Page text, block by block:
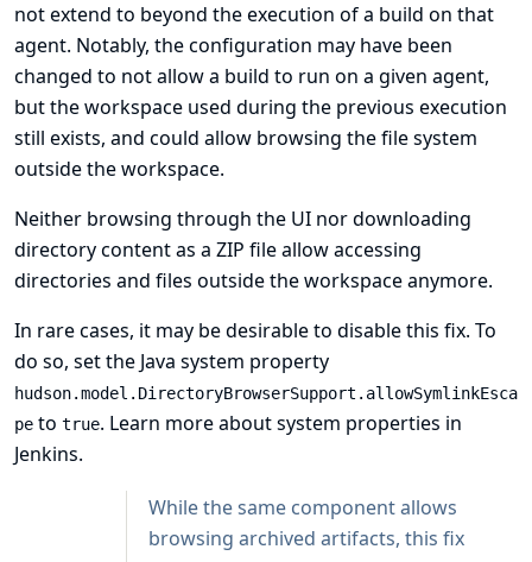
not extend to beyond the execution of a build on that
agent. Notably, the configuration may have been
changed to not allow a build to run on a given agent,
but the workspace used during the previous execution
still exists, and could allow browsing the file system
outside the workspace.
Neither browsing through the UI nor downloading
directory content as a ZIP file allow accessing
directories and files outside the workspace anymore.
In rare cases, it may be desirable to disable this fix. To
do so, set the Java system property
hudson.model.DirectoryBrowserSupport.allowSymlinkEsca
pe to true. Learn more about system properties in
Jenkins.
While the same component allows
browsing archived artifacts, this fix